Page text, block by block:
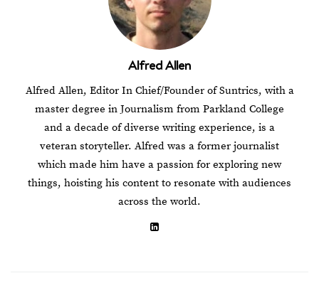
Alfred Allen
Alfred Allen, Editor In Chief/Founder of Suntrics, with a
master degree in Journalism from Parkland College
and a decade of diverse writing experience, is a
veteran storyteller. Alfred was a former journalist
which made him have a passion for exploring new
things, hoisting his content to resonate with audiences
across the world.